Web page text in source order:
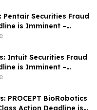
Pentair Securities Fraud
is Imminent –
October 2
Intuit Securities Fraud
is Imminent –
September 8
PROCEPT BioRobotics
Action Deadline is